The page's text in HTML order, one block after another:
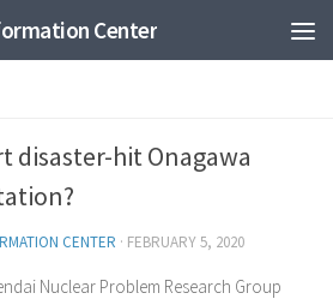
Center
disaster-hit Onagawa
CENTER · FEBRUARY 5, 2020
Nuclear Problem Research Group